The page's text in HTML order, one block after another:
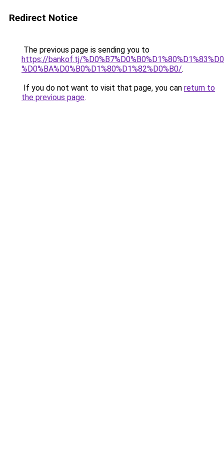
Redirect Notice
The previous page is sending you to
https://bankof.tj/
%D0%BA%D0%B0%D1%80%D1%82%D0%B0/.
If you do not want to visit that page, you can return to
the previous page.